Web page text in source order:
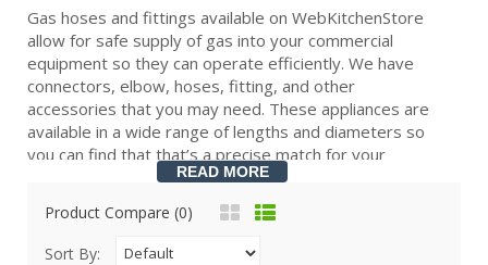
Gas hoses and fittings available on WebKitchenStore
allow for safe supply of gas into your commercial
equipment so they can operate efficiently. We have
connectors, elbow, hoses, fitting, and other
accessories that you may need. These appliances are
available in a wide range of lengths and diameters so
you can find that that’s a precise match for your
gas connection so your equipment can operate more
READ MORE
Product Compare (0)
Sort By: